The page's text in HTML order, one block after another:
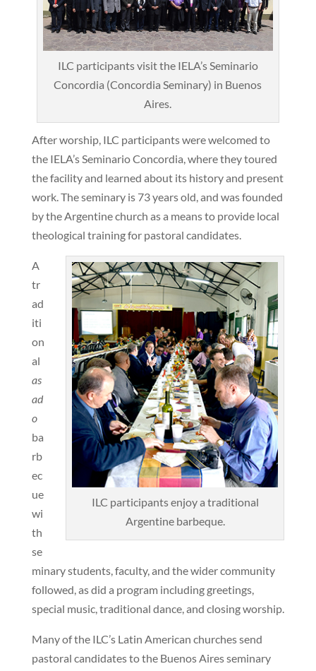
ILC participants visit the IELA’s Seminario
Concordia (Concordia Seminary) in Buenos
Aires.
After worship, ILC participants were welcomed to
the IELA’s Seminario Concordia, where they toured
the facility and learned about its history and present
work. The seminary is 73 years old, and was founded
by the Argentine church as a means to provide local
theological training for pastoral candidates.
ILC participants enjoy a traditional
Argentine barbeque.
A
tr
ad
iti
on
al
as
ad
o
ba
rb
ec
ue
wi
th
se
minary students, faculty, and the wider community
followed, as did a program including greetings,
special music, traditional dance, and closing worship.
Many of the ILC’s Latin American churches send
pastoral candidates to the Buenos Aires seminary